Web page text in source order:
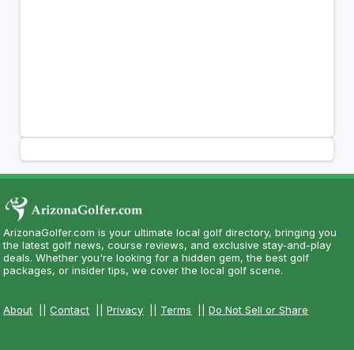
ArizonaGolfer.com is your ultimate local golf directory, bringing you
the latest golf news, course reviews, and exclusive stay-and-play
deals. Whether you're looking for a hidden gem, the best golf
packages, or insider tips, we cover the local golf scene.
About ||Contact ||Privacy Terms ||Do Not Sell or Share